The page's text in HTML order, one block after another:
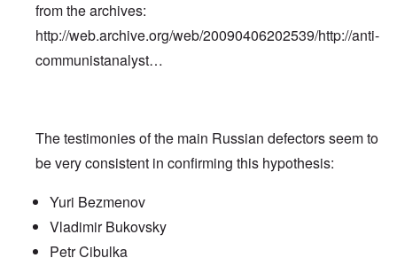
from the archives:
http://web.archive.org/web/20090406202539/http://anti-
communistanalyst…
The testimonies of the main Russian defectors seem to
be very consistent in confirming this hypothesis:
Yuri Bezmenov
Vladimir Bukovsky
Petr Cibulka